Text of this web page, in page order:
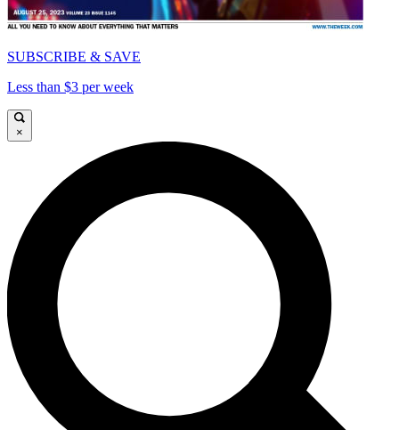
SUBSCRIBE & SAVE
Less than $3 per week
×